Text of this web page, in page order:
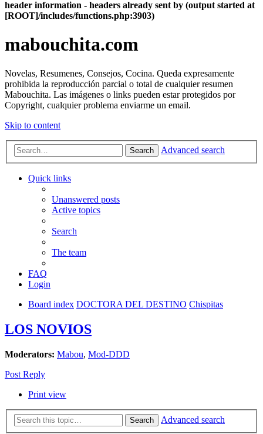
header information - headers already sent by (output started at
[ROOT]/includes/functions.php:3903)
mabouchita.com
Novelas, Resumenes, Consejos, Cocina. Queda expresamente
prohibida la reproducción parcial o total de cualquier resumen
Mabouchita. Las imágenes o links pueden estar protegidos por
Copyright, cualquier problema enviarme un email.
Skip to content
Search Advanced search
Quick links
Unanswered posts
Active topics
Search
The team
FAQ
Login
Board index DOCTORA DEL DESTINO Chispitas
LOS NOVIOS
Moderators: Mabou, Mod-DDD
Post Reply
Print view
Search Advanced search